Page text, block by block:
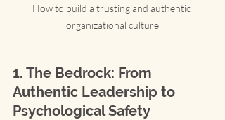
How to build a trusting and authentic
organizational culture
1. The Bedrock: From
Authentic Leadership to
Psychological Safety